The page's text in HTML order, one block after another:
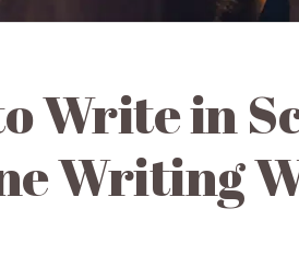
Write in
Writing